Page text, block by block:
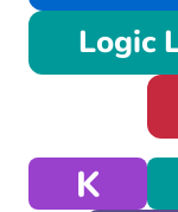
Logic
K